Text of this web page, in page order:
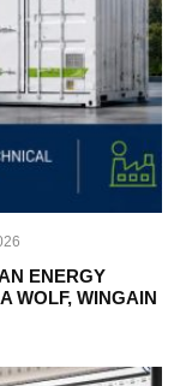
ENERGY
WOLF, WINGAIN